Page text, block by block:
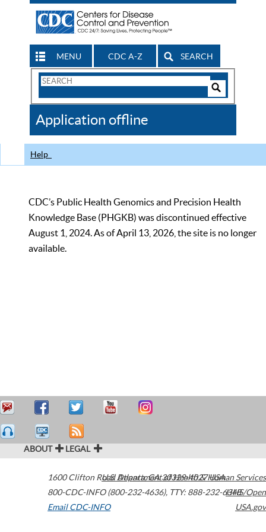
MENU CDC A-Z SEARCH
Search
CDC
Application offline
Help
CDC’s Public Health Genomics and Precision Health
Knowledge Base (PHGKB) was discontinued effective
August 1, 2024. As of April 13, 2026, the site is no longer
available.
ABOUT LEGAL
1600 Clifton Road Atlanta,GA30329-4027USA
800-CDC-INFO (800-232-4636), TTY: 888-232-6348
Email CDC-INFO
U.S. Department of Health & Human Services
HHS/Open
USA.gov